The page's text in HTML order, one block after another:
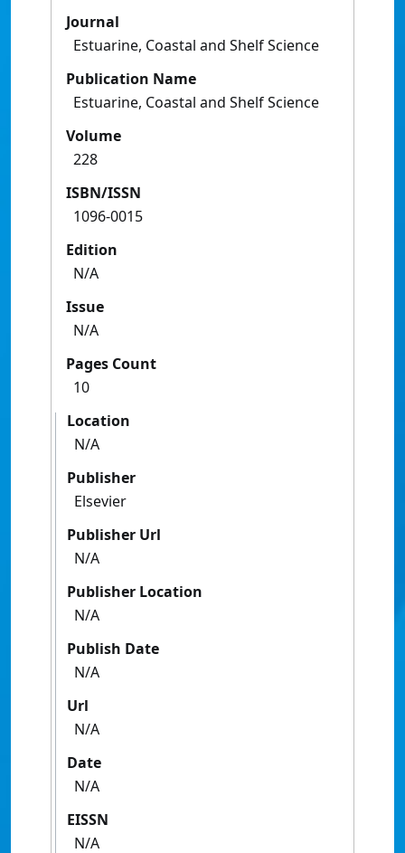
Journal
Estuarine, Coastal and Shelf Science
Publication Name
Estuarine, Coastal and Shelf Science
Volume
228
ISBN/ISSN
1096-0015
Edition
N/A
Issue
N/A
Pages Count
10
Location
N/A
Publisher
Elsevier
Publisher Url
N/A
Publisher Location
N/A
Publish Date
N/A
Url
N/A
Date
N/A
EISSN
N/A